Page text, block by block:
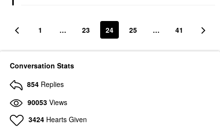
1 … 23 24 25 … 41
Conversation Stats
854 Replies
90053 Views
3424 Hearts Given